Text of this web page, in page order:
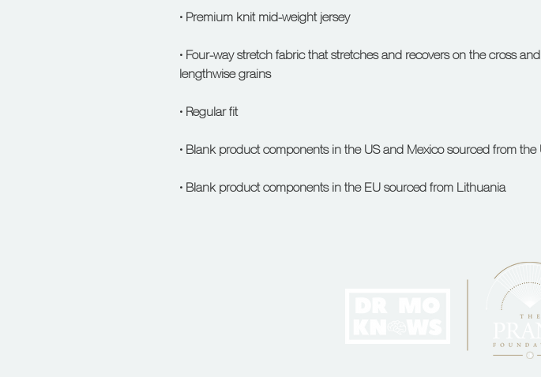
• Four-way stretch fabric that stretches and recovers on the cross and
• Blank product components in the EU sourced from Lithuania